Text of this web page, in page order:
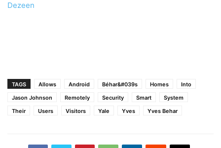
Dezeen
TAGS Allows Android Béhar&#039s Homes
Into
Jason Johnson
Remotely Security Smart
System
Their
Users Visitors Yale Yves Yves Behar